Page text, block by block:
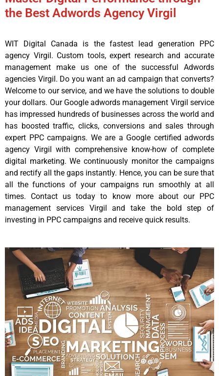
the Best Adwords Agency Virgil
WIT Digital Canada is the fastest lead generation PPC
agency Virgil. Custom tools, expert research and accurate
management make us one of the successful Adwords
agencies Virgil. Do you want an ad campaign that converts?
Welcome to our service, and we have the solutions to double
your dollars. Our Google adwords management Virgil service
has impressed hundreds of businesses across the world and
has boosted traffic, clicks, conversions and sales through
expert PPC campaigns. We are a Google certified adwords
agency Virgil with comprehensive know-how of complete
digital marketing. We continuously monitor the campaigns
and rectify all the gaps instantly. Hence, you can be sure that
all the functions of your campaigns run smoothly at all
times. Contact us today to know more about our PPC
management services Virgil and take the bold step of
investing in PPC campaigns and receive quick results.